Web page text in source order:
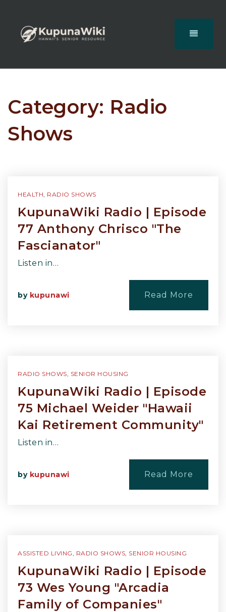
Category: Radio
Shows
HEALTH RADIO SHOWS
KupunaWiki Radio | Episode
77 Anthony Chrisco "The
Fascianator"
Listen in…
by kupunawi Read More
RADIO SHOWS SENIOR HOUSING
KupunaWiki Radio | Episode
75 Michael Weider "Hawaii
Kai Retirement Community"
Listen in…
by kupunawi Read More
ASSISTED LIVING RADIO SHOWS SENIOR HOUSING
KupunaWiki Radio | Episode
73 Wes Young "Arcadia
Family of Companies"